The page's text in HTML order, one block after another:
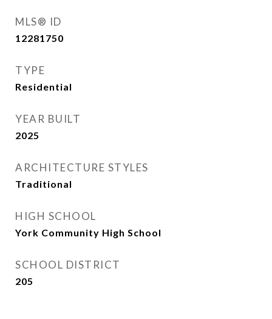
MLS® ID
12281750
TYPE
Residential
YEAR BUILT
2025
ARCHITECTURE STYLES
Traditional
HIGH SCHOOL
York Community High School
SCHOOL DISTRICT
205